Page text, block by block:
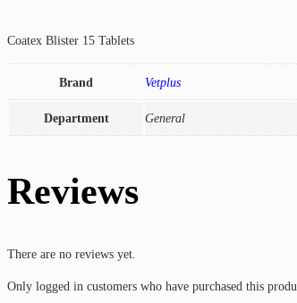
Coatex Blister 15 Tablets
Brand Vetplus
Department General
Reviews
There are no reviews yet.
Only logged in customers who have purchased this